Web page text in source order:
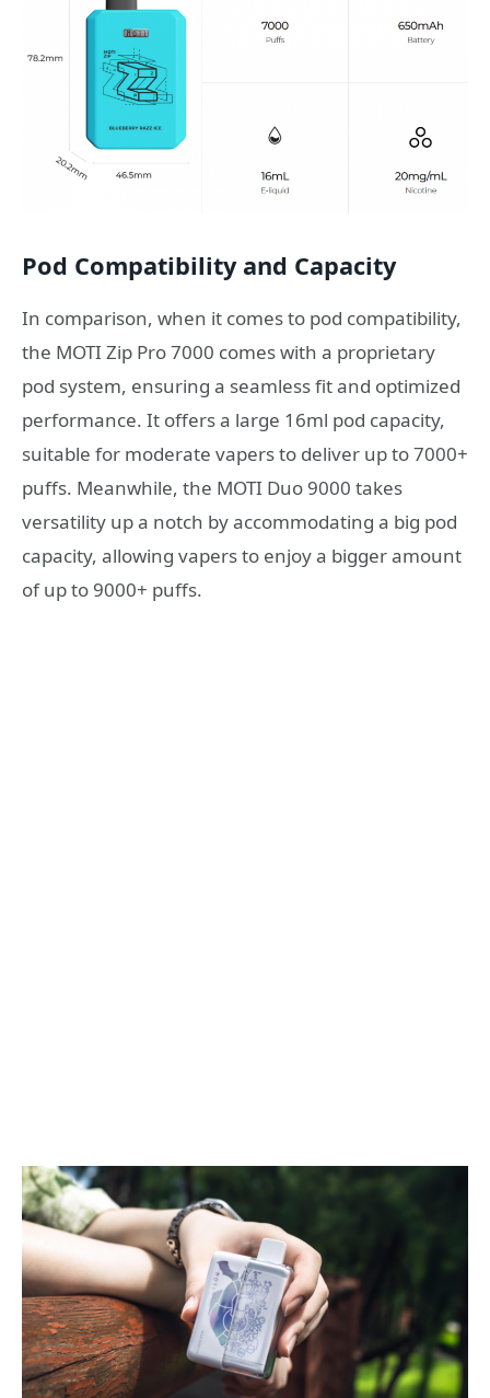
Pod Compatibility and Capacity
In comparison, when it comes to pod compatibility,
the MOTI Zip Pro 7000 comes with a proprietary
pod system, ensuring a seamless fit and optimized
performance. It offers a large 16ml pod capacity,
suitable for moderate vapers to deliver up to 7000+
puffs. Meanwhile, the MOTI Duo 9000 takes
versatility up a notch by accommodating a big pod
capacity, allowing vapers to enjoy a bigger amount
of up to 9000+ puffs.